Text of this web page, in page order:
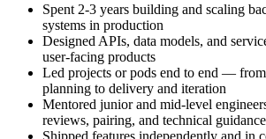
Spent 2-3 years building and scaling
systems in production
Designed APIs, data models, and
user-facing products
Led projects or pods end to end —
planning to delivery and iteration
Mentored junior and mid-level
reviews, pairing, and technical guidance
Shipped features independently and in